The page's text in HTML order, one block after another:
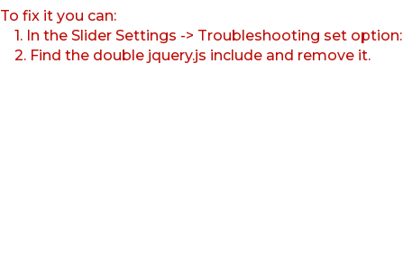
To fix it you can:
1. In the Slider Settings -> Troubleshooting set option:
2. Find the double jquery.js include and remove it.